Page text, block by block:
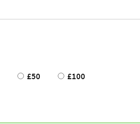
£50 £100